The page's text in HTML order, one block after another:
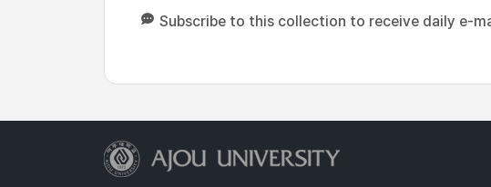
Subscribe to this collection to receive daily e-